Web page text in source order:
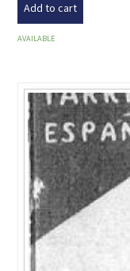
Add to cart
AVAILABLE